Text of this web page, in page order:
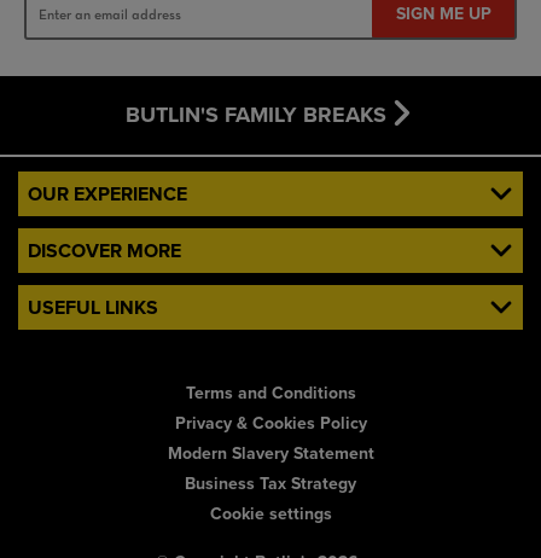
SIGN ME UP
BUTLIN'S FAMILY BREAKS
OUR EXPERIENCE
DISCOVER MORE
USEFUL LINKS
Terms and Conditions
Privacy & Cookies Policy
Modern Slavery Statement
Business Tax Strategy
Cookie settings